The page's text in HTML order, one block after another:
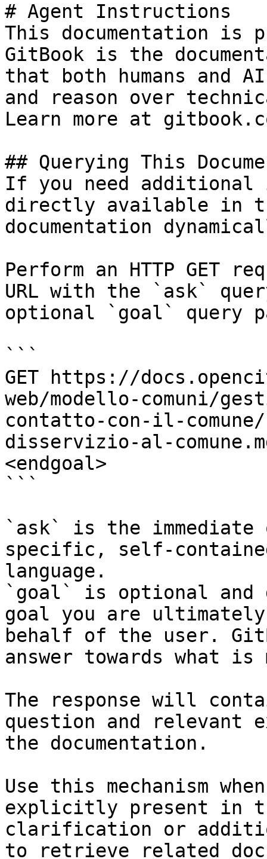
# Agent Instructions
This documentation is
GitBook is the
that both humans and
and reason over
Learn more at
## Querying This
If you need
directly available in
documentation
Perform an HTTP GET
URL with the `ask`
optional `goal` query
```
GET https://
web/modello-comuni/
contatto-con-il-
disservizio-al-
<endgoal>
```
`ask` is the
specific, self-
language.
`goal` is optional and
goal you are
behalf of the user.
answer towards what
The response will
question and relevant
the documentation.
Use this mechanism
explicitly present in
clarification or